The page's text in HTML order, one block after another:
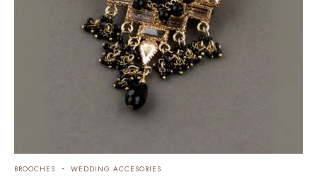
BROOCHES WEDDING ACCESORIES